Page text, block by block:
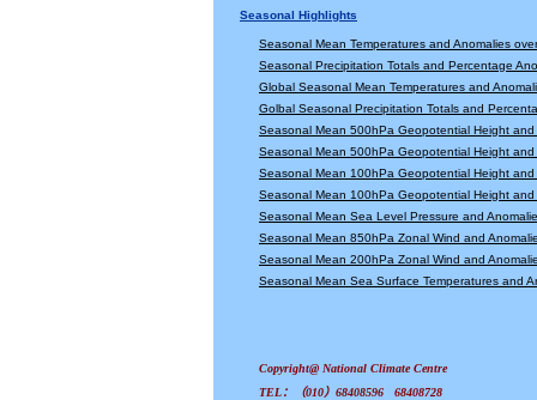
Seasonal Highlights
Seasonal Mean Temperatures and Anomalies
Seasonal Precipitation Totals and Percentage
Global Seasonal Mean Temperatures and
Golbal Seasonal Precipitation Totals and
Seasonal Mean 500hPa Geopotential Height
Seasonal Mean 500hPa Geopotential Height
Seasonal Mean 100hPa Geopotential Height
Seasonal Mean 100hPa Geopotential Height
Seasonal Mean Sea Level Pressure and
Seasonal Mean 850hPa Zonal Wind and
Seasonal Mean 200hPa Zonal Wind and
Seasonal Mean Sea Surface Temperatures and
Copyright@ National Climate Centre
TEL：（010）68408596 68408728